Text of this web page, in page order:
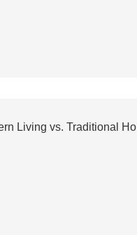
Living vs. Traditional